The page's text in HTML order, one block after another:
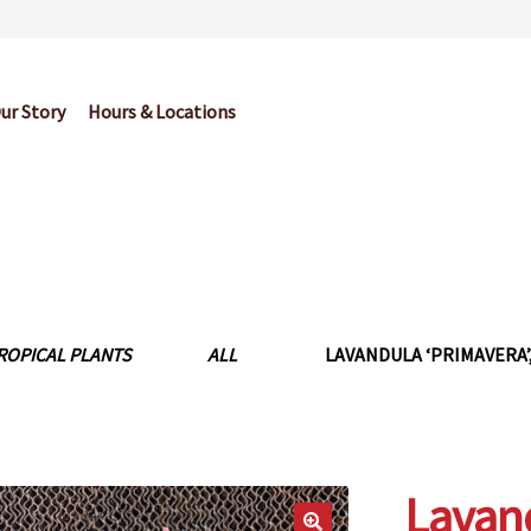
Story Hours & Locations
PLANTS ALL LAVANDULA